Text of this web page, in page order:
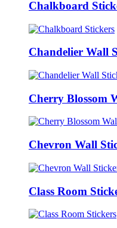
Chalkboard
Chandelier Wall
Cherry Blossom
Chevron Wall
Class Room